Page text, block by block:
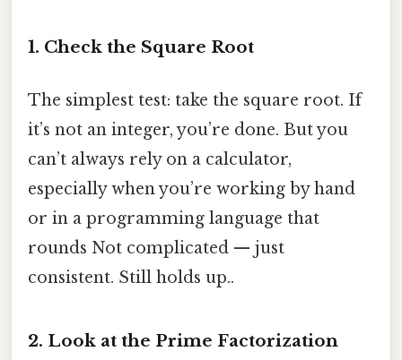
1. Check the Square Root
The simplest test: take the square root. If
it’s not an integer, you’re done. But you
can’t always rely on a calculator,
especially when you’re working by hand
or in a programming language that
rounds Not complicated — just
consistent. Still holds up..
2. Look at the Prime Factorization